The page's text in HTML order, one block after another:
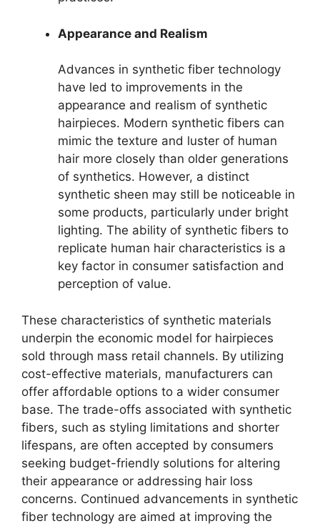
Appearance and Realism
Advances in synthetic fiber technology
have led to improvements in the
appearance and realism of synthetic
hairpieces. Modern synthetic fibers can
mimic the texture and luster of human
hair more closely than older generations
of synthetics. However, a distinct
synthetic sheen may still be noticeable in
some products, particularly under bright
lighting. The ability of synthetic fibers to
replicate human hair characteristics is a
key factor in consumer satisfaction and
perception of value.
These characteristics of synthetic materials
underpin the economic model for hairpieces
sold through mass retail channels. By utilizing
cost-effective materials, manufacturers can
offer affordable options to a wider consumer
base. The trade-offs associated with synthetic
fibers, such as styling limitations and shorter
lifespans, are often accepted by consumers
seeking budget-friendly solutions for altering
their appearance or addressing hair loss
concerns. Continued advancements in synthetic
fiber technology are aimed at improving the